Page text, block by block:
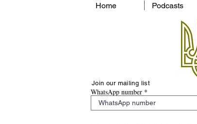
Home Podcasts
Join our mailing list
WhatsApp number